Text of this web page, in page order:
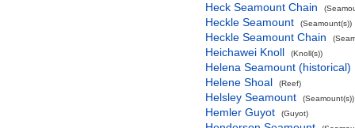
Heck Seamount Chain
Heckle Seamount (Seamount(s))
Heckle Seamount Chain
Heichawei Knoll (Knoll(s))
Helena Seamount (historical)
Helene Shoal
(Reef)
Helsley Seamount (Seamount(s))
Hemler Guyot (Guyot)